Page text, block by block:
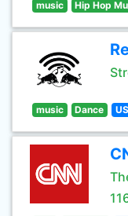
music Hip Hop
music Dance US